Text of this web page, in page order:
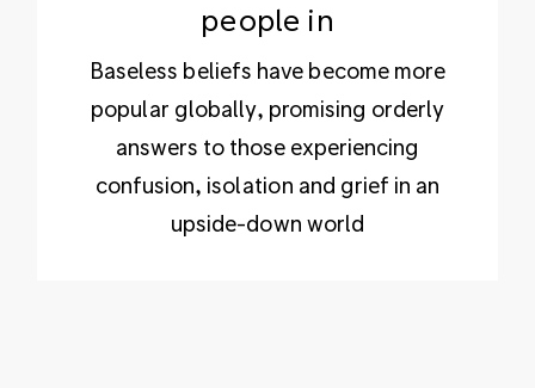
people in
Baseless beliefs have become more
popular globally, promising orderly
answers to those experiencing
confusion, isolation and grief in an
upside-down world